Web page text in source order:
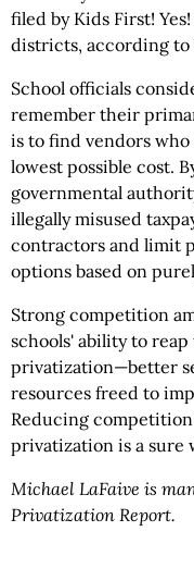
filed by Kids First!
districts, according to
School officials
remember their
is to find vendors
lowest possible cost.
governmental
illegally misused
contractors and limit
options based on
Strong competition
schools' ability to
privatization—better
resources freed to
Reducing
privatization is a sure
Michael LaFaive is
Privatization Report.